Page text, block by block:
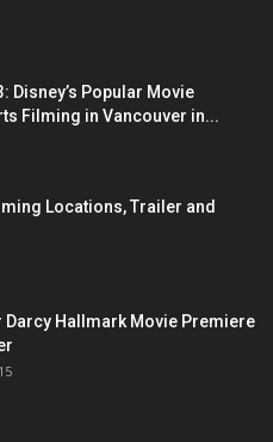
Disney’s Popular Movie
Filming in Vancouver in...
Locations, Trailer and
Darcy Hallmark Movie Premiere